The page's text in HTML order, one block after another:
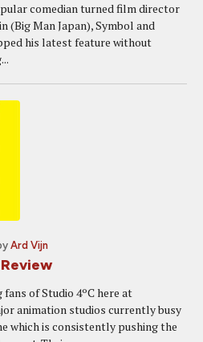
comedian turned film director
(Big Man Japan), Symbol and
his latest feature without
Ard Vijn
Review
of Studio 4ºC here at
animation studios currently busy
which is consistently pushing the